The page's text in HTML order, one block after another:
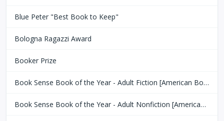
Blue Peter "Best Book to Keep"
Bologna Ragazzi Award
Booker Prize
Book Sense Book of the Year - Adult Fiction [American Booksellers Association]
Book Sense Book of the Year - Adult Nonfiction [American Booksellers Association]